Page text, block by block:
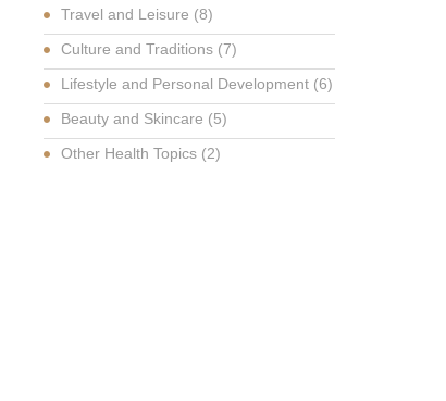
Travel and Leisure (8)
Culture and Traditions (7)
Lifestyle and Personal Development (6)
Beauty and Skincare (5)
Other Health Topics (2)